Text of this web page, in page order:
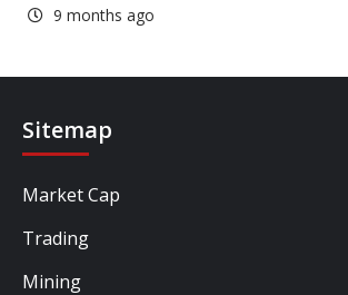
9 months ago
Sitemap
Market Cap
Trading
Mining